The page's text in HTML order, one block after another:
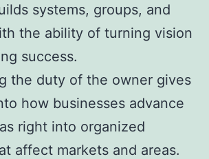
systems, groups, and
the ability of turning vision
success.
the duty of the owner gives
how businesses advance
right into organized
affect markets and areas.